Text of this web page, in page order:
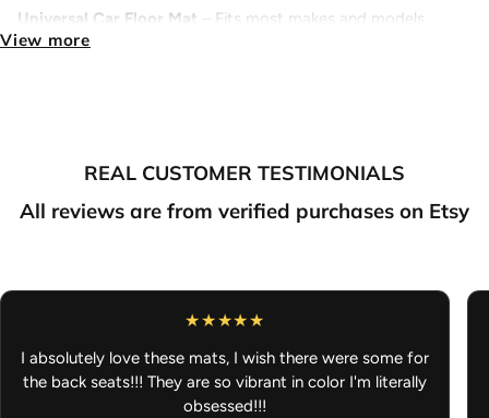
Universal Car Floor Mat – Fits most makes and models
True to color – Vibrant, true to color designs
Washer Machine Safe: Quick and easy cleaning
Anime Car Mat - Anime Car Accessories - Gifts for Anime Lover -
View more
REAL CUSTOMER TESTIMONIALS
All reviews are from verified purchases on Etsy
I absolutely love these mats, I wish there were some for
the back seats!!! They are so vibrant in color I'm literally
obsessed!!!